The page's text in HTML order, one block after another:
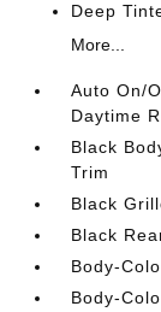
Deep
More...
Auto On/
Daytime
Black
Trim
Black
Black
Body-
Body-